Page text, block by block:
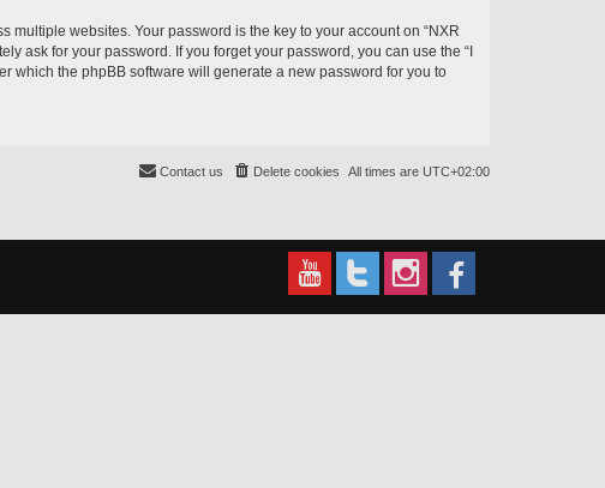
websites. Your password is the key to your account on “NXR
ask for your password. If you forget your password, you can use the “I
which the phpBB software will generate a new password for you to
All times are UTC+02:00
Delete cookies
Contact us